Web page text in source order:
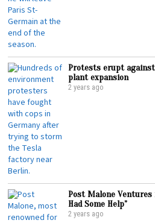
Protests erupt against
plant expansion
2 years ago
Post Malone
Had Some Help”
2 years ago